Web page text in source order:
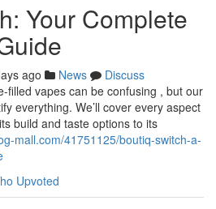
Your Complete
ago News
Discuss
filled vapes can be confusing , but our
everything. We’ll cover every aspect
build and taste options to its
mall.com/41751125/boutiq-switch-a-
Upvoted